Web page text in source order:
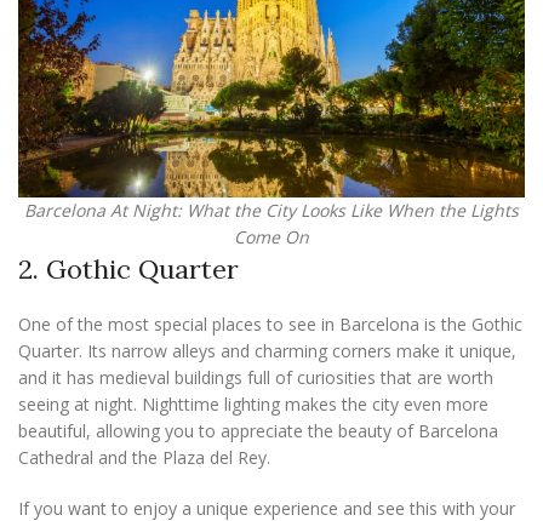
Barcelona At Night: What the City Looks Like When the Lights
Come On
2. Gothic Quarter
One of the most special places to see in Barcelona is the Gothic
Quarter. Its narrow alleys and charming corners make it unique,
and it has medieval buildings full of curiosities that are worth
seeing at night. Nighttime lighting makes the city even more
beautiful, allowing you to appreciate the beauty of Barcelona
Cathedral and the Plaza del Rey.
If you want to enjoy a unique experience and see this with your